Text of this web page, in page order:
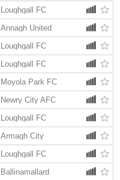
Loughgall FC
Annagh United
Loughgall FC
Loughgall FC
Moyola Park FC
Newry City AFC
Loughgall FC
Armagh City
Loughgall FC
Ballinamallard